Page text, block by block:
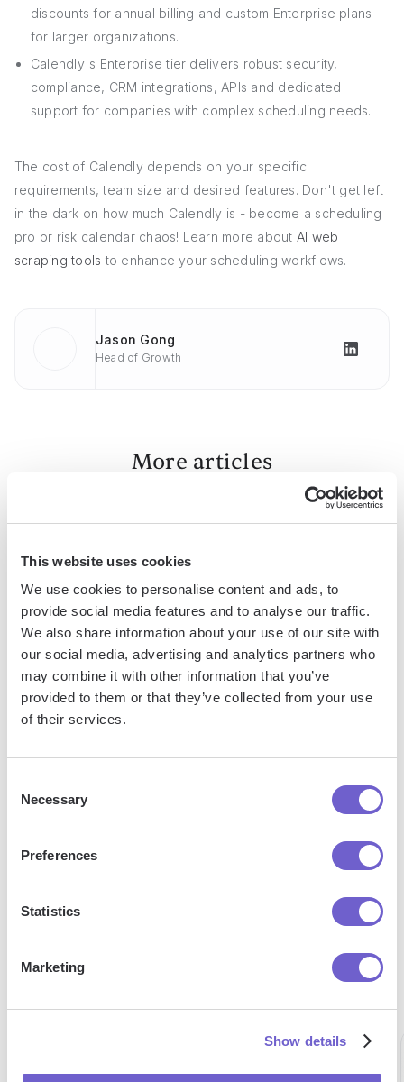
This website uses cookies
We use cookies to personalise content and ads, to
provide social media features and to analyse our traffic.
We also share information about your use of our site with
our social media, advertising and analytics partners who
may combine it with other information that you’ve
provided to them or that they’ve collected from your use
of their services.
Selection
Necessary
Preferences
Statistics
Marketing
Show details
discounts for annual billing and custom Enterprise plans
for larger organizations.
Calendly's Enterprise tier delivers robust security,
compliance, CRM integrations, APIs and dedicated
support for companies with complex scheduling needs.
The cost of Calendly depends on your specific
requirements, team size and desired features. Don't get left
in the dark on how much Calendly is - become a scheduling
pro or risk calendar chaos! Learn more about AI web
scraping tools to enhance your scheduling workflows.
Jason Gong
Head of Growth
More articles
How To
Convert
Google
How To
Upload
Google
Sheets
Google
How To
Copy
Format In
Google
"Our Sales and Ops teams can do
more in less time to help serve our
Co-Founder & CEO at deel.